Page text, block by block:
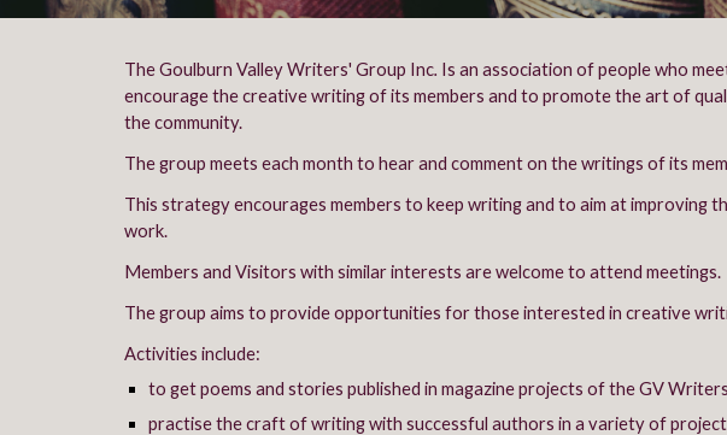
The Goulburn Valley Writers' Group Inc. Is an association of people who
encourage the creative writing of its members and to promote the art of
the community.
The group meets each month to hear and comment on the writings of its
This strategy encourages members to keep writing and to aim at improving
work.
Members and Visitors with similar interests are welcome to attend meetings.
The group aims to provide opportunities for those interested in creative
Activities include:
to get poems and stories published in magazine projects of the GV
practise the craft of writing with successful authors in a variety of